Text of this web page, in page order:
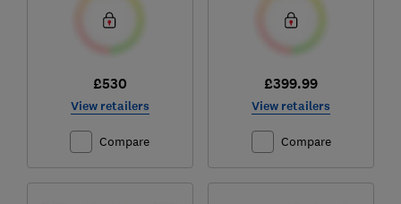
£530
View retailers
Compare
£399.99
View retailers
Compare